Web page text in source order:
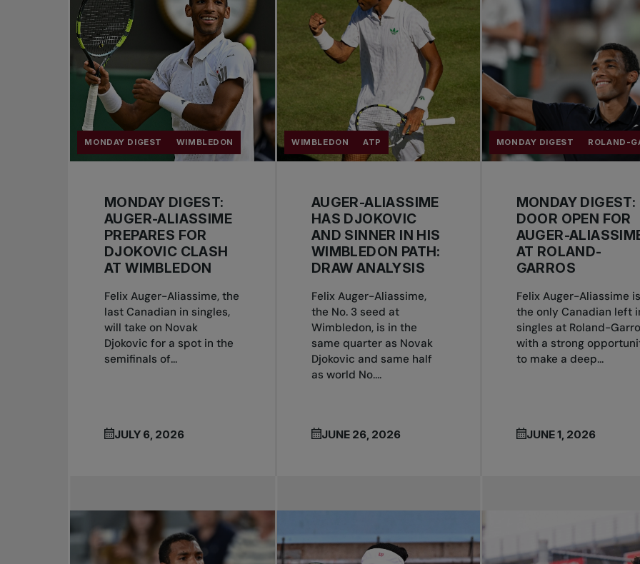
MONDAY DIGEST WIMBLEDON
MONDAY DIGEST:
AUGER-ALIASSIME
PREPARES FOR
DJOKOVIC CLASH
AT WIMBLEDON
Felix Auger-Aliassime, the
last Canadian in singles,
will take on Novak
Djokovic for a spot in the
semifinals of...
JULY 6, 2026
WIMBLEDON ATP
AUGER-ALIASSIME
HAS DJOKOVIC
AND SINNER IN HIS
WIMBLEDON PATH:
DRAW ANALYSIS
Felix Auger-Aliassime,
the No. 3 seed at
Wimbledon, is in the
same quarter as Novak
Djokovic and same half
as world No....
JUNE 26, 2026
MONDAY DIGEST ROLAND-
MONDAY DIGEST:
DOOR OPEN FOR
AUGER-
AT ROLAND-
GARROS
Felix Auger-Aliassime is
the only Canadian left
singles at Roland-
with a strong
to make a deep...
JUNE 1, 2026